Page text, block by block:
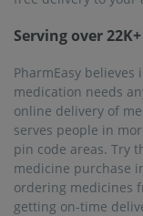
Serving over
PharmEasy
medication needs
online delivery of
serves people in
pin code areas. Try
medicine purchase
ordering medicines
getting on-time